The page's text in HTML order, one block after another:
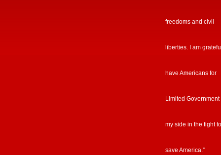
freedoms and civil
liberties. I am
have Americans for
Limited Government
my side in the fight to
save America.”